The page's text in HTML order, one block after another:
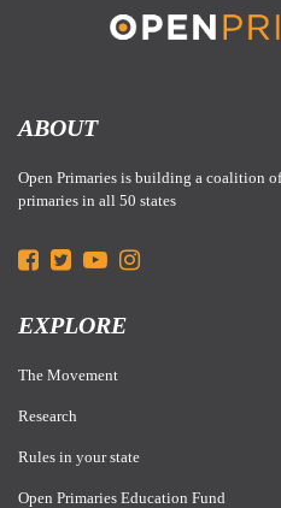
ABOUT
Open Primaries is building a coalition
primaries in all 50 states
EXPLORE
The Movement
Research
Rules in your state
Open Primaries Education Fund